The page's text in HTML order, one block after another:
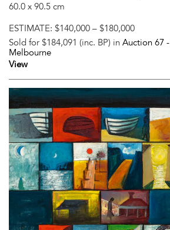
60.0 x 90.5 cm
ESTIMATE: $140,000 – $180,000
Sold for $184,091 (inc. BP) in Auction 67 -
Melbourne
View